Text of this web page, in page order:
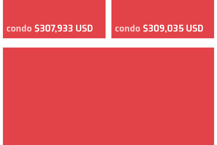
condo $307,933 USD condo $309,035 USD